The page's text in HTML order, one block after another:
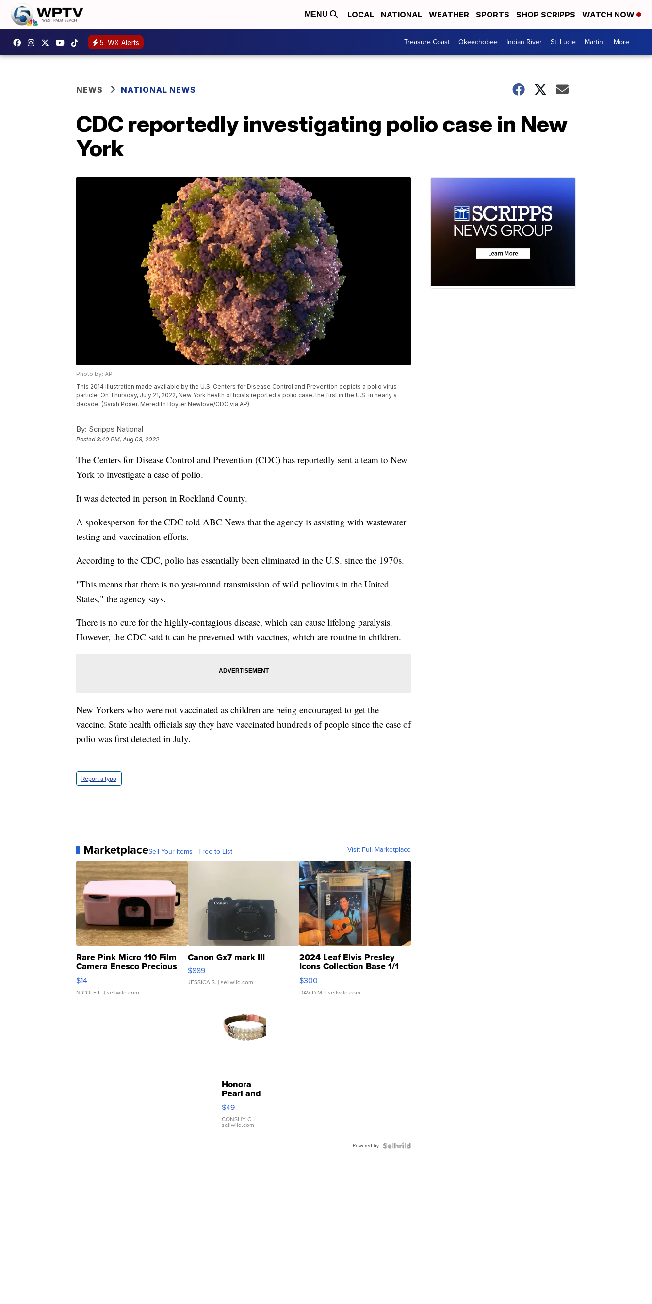
MENU LOCAL NATIONAL WEATHER SPORTS SHOP SCRIPPS WATCH NOW
5 WX Alerts Treasure Coast Okeechobee Indian River St. Lucie Martin More +
NEWS NATIONAL NEWS
CDC reportedly investigating polio case in New
York
Photo by: AP
This 2014 illustration made available by the U.S. Centers for Disease Control and Prevention depicts a polio virus
particle. On Thursday, July 21, 2022, New York health officials reported a polio case, the first in the U.S. in nearly a
decade. (Sarah Poser, Meredith Boyter Newlove/CDC via AP)
By: Scripps National
Posted8:40 PM, Aug 08, 2022
The Centers for Disease Control and Prevention (CDC) has reportedly sent a team to New
York to investigate a case of polio.
It was detected in person in Rockland County.
A spokesperson for the CDC told ABC News that the agency is assisting with wastewater
testing and vaccination efforts.
According to the CDC, polio has essentially been eliminated in the U.S. since the 1970s.
"This means that there is no year-round transmission of wild poliovirus in the United
States," the agency says.
There is no cure for the highly-contagious disease, which can cause lifelong paralysis.
However, the CDC said it can be prevented with vaccines, which are routine in children.
New Yorkers who were not vaccinated as children are being encouraged to get the
vaccine. State health officials say they have vaccinated hundreds of people since the case of
polio was first detected in July.
Report a typo
MarketplaceSell Your Items - Free to List Visit Full Marketplace
Rare Pink Micro 110 Film
Camera Enesco Precious
Moments TD4
$14
NICOLE L. | sellwild.com
Canon Gx7 mark III
$889
JESSICA S. | sellwild.com
2024 Leaf Elvis Presley
Icons Collection Base 1/1
SSP Clear ...
$300
DAVID M. | sellwild.com
Honora
Pearl and
Pink
Leather
Bracelet
Adjustable
$49
CONSHY C. |
sellwild.com
Powered by